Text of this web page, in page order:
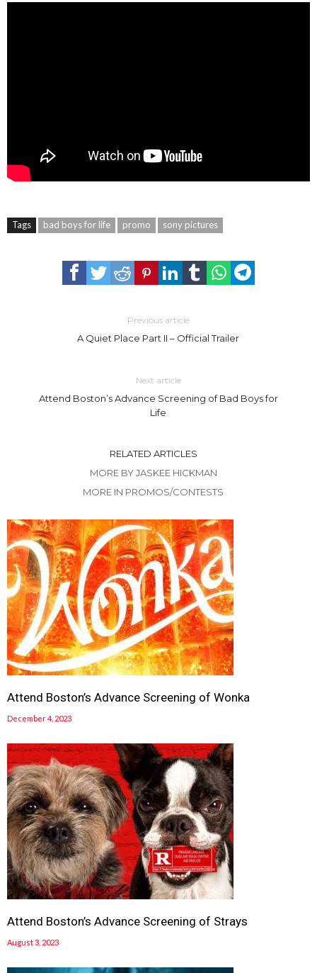
Tags bad boys for life promo sony pictures
Previous article
A Quiet Place Part II – Official Trailer
Next article
Attend Boston’s Advance Screening of Bad Boys for
Life
RELATED ARTICLES
MORE BY JASKEE HICKMAN
MORE IN PROMOS/CONTESTS
Attend Boston’s Advance Screening of Wonka
December 4, 2023
Attend Boston’s Advance Screening of Strays
August 3, 2023